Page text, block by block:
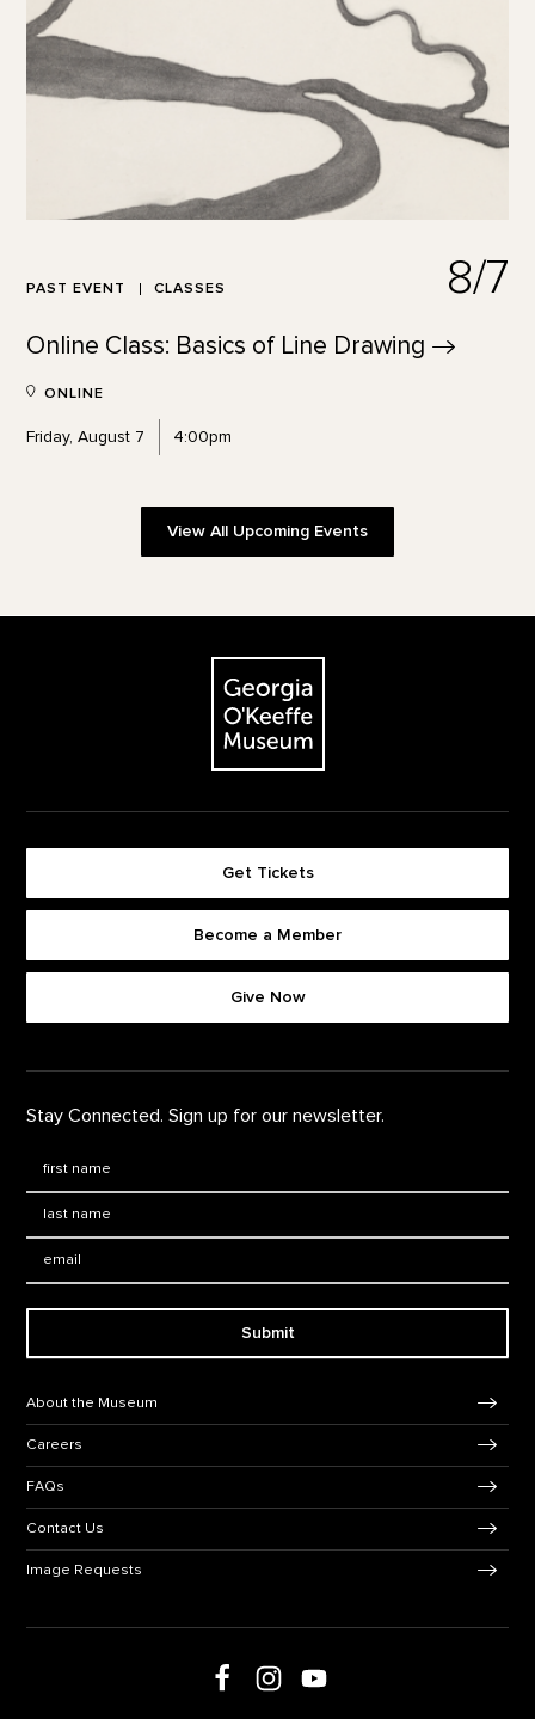
PAST EVENT CLASSES 8/7
Online Class: Basics of Line Drawing
ONLINE
Friday, August 7 4:00pm
View All Upcoming Events
The Georgia O'Keeffe Museum
Get Tickets
Become a Member
Give Now
Stay Connected. Sign up for our newsletter.
Submit
About the Museum
Careers
FAQs
Contact Us
Image Requests
Follow us on Facebook
Follow us on Instagram
Follow us on Youtube